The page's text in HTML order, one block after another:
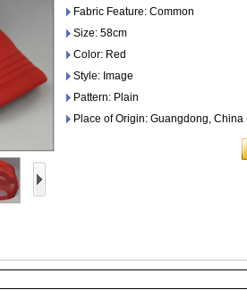
Fabric Feature: Common
Size: 58cm
Color: Red
Style: Image
Pattern: Plain
Place of Origin: Guangdong,